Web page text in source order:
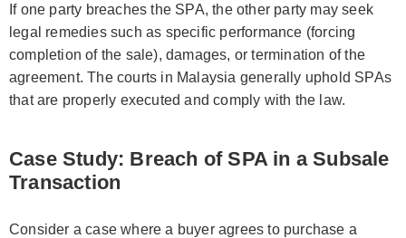
If one party breaches the SPA, the other party may seek
legal remedies such as specific performance (forcing
completion of the sale), damages, or termination of the
agreement. The courts in Malaysia generally uphold SPAs
that are properly executed and comply with the law.
Case Study: Breach of SPA in a Subsale
Transaction
Consider a case where a buyer agrees to purchase a